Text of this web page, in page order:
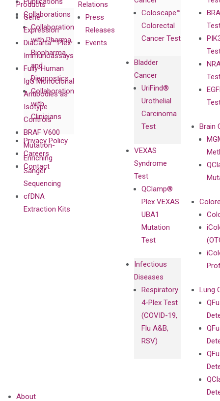
Collaborations
Collaboration
with Pharma,
Biopharma,
and
Diagnostics
Collaboration
with
Clinicians
Privacy Policy
Careers
Contact
Coloscape™
Colorectal
Cancer Test
Bladder
Cancer
UriFind®️
Urothelial
Carcinoma
Test
VEXAS
Syndrome
Test
QClamp®
Plex VEXAS
UBA1
Mutation
Test
Infectious
Diseases
Respiratory
4-Plex Test
(COVID-19,
Flu A&B,
RSV)
Brain
Lung
Products
Gene
Expression
DiaCarta™ Plex
Immunoassays
Fully-Human
IgG Monoclonal
Antibodies as
Isotype
Controls
BRAF V600
Mutation-
Enriching
Sanger
Sequencing
cfDNA
Extraction Kits
Relations
Press
Releases
Events
About